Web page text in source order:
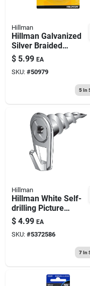
Hillman
Hillman Galvanized
Silver Braided
Picture Wire 20 Lb 1
Pk
$ 5.99 EA
SKU: #50979
5In
Hillman
Hillman White Self-
drilling Picture
Hanger 50 Lb 2 Pk
$ 4.99 EA
SKU: #5372586
7In